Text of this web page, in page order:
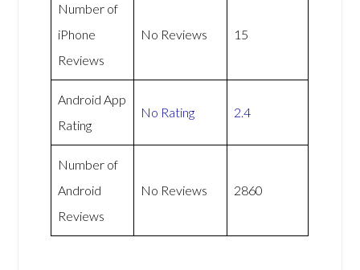
Number of
iPhone
Reviews
No Reviews 15
Android App
Rating
No Rating 2.4
Number of
Android
Reviews
No Reviews 2860